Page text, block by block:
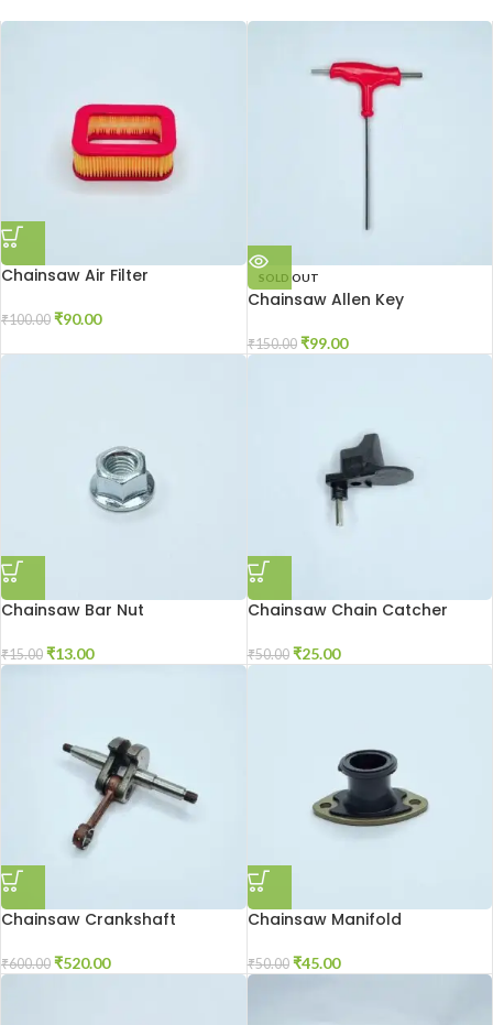
Chainsaw Air Filter
₹100.00 ₹90.00
SOLD OUT
Chainsaw Allen Key
₹150.00 ₹99.00
Chainsaw Bar Nut
₹15.00 ₹13.00
Chainsaw Chain Catcher
₹50.00 ₹25.00
Chainsaw Crankshaft
₹600.00 ₹520.00
Chainsaw Manifold
₹50.00 ₹45.00